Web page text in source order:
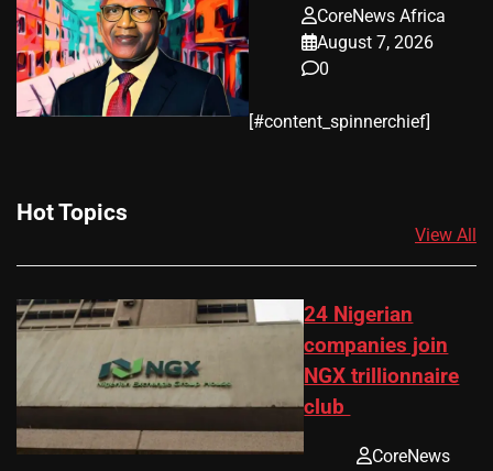
CoreNews Africa
August 7, 2026
0
​[#content_spinnerchief]
Hot Topics
View All
24 Nigerian
companies join
NGX trillionnaire
club
CoreNews